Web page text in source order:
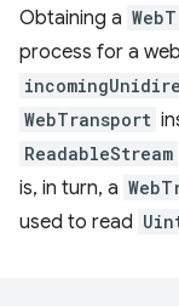
Obtaining a
process for a
WebTransport
ReadableStream
is, in turn, a
used to read